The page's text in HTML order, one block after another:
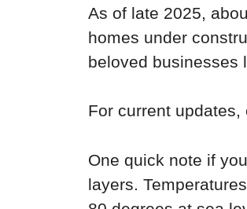
As of late 2025,
homes under
beloved businesses
For current updates,
One quick note if
layers.